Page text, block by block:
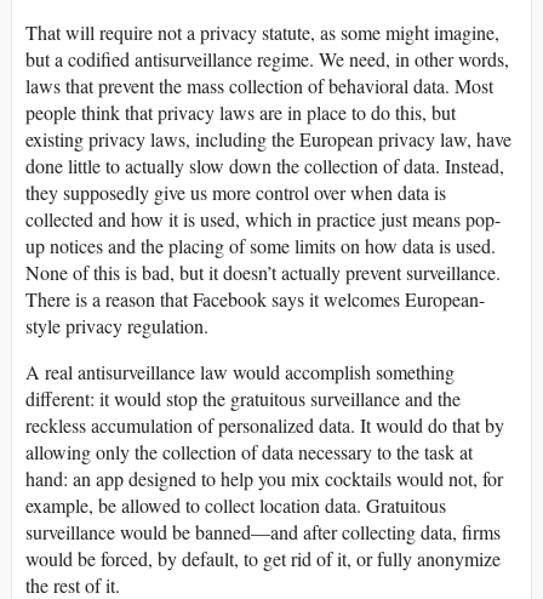
That will require not a privacy statute, as some might imagine,
but a codified antisurveillance regime. We need, in other words,
laws that prevent the mass collection of behavioral data. Most
people think that privacy laws are in place to do this, but
existing privacy laws, including the European privacy law, have
done little to actually slow down the collection of data. Instead,
they supposedly give us more control over when data is
collected and how it is used, which in practice just means pop-
up notices and the placing of some limits on how data is used.
None of this is bad, but it doesn’t actually prevent surveillance.
There is a reason that Facebook says it welcomes European-
style privacy regulation.
A real antisurveillance law would accomplish something
different: it would stop the gratuitous surveillance and the
reckless accumulation of personalized data. It would do that by
allowing only the collection of data necessary to the task at
hand: an app designed to help you mix cocktails would not, for
example, be allowed to collect location data. Gratuitous
surveillance would be banned—and after collecting data, firms
would be forced, by default, to get rid of it, or fully anonymize
the rest of it.